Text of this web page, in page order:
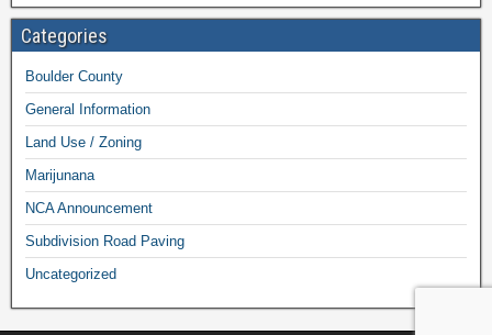
Categories
Boulder County
General Information
Land Use / Zoning
Marijunana
NCA Announcement
Subdivision Road Paving
Uncategorized